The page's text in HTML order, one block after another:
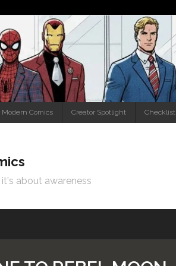
Modern Comics Creator Spotlight Checklist
about awareness